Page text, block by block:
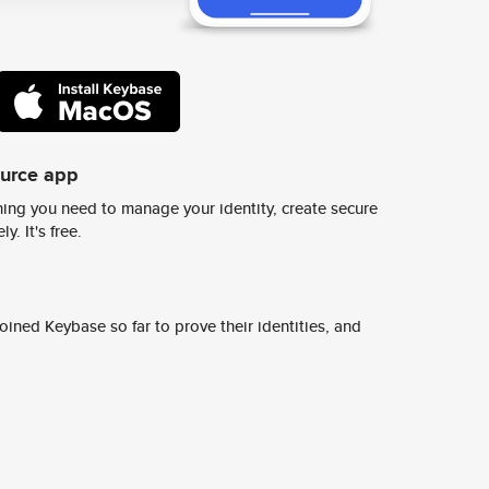
app
you need to manage your identity, create secure
It's free.
Keybase so far to prove their identities, and